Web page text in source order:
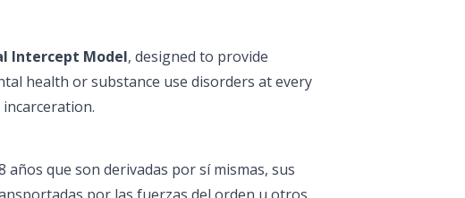
Intercept Model, designed to provide
health or substance use disorders at every
años que son derivadas por sí mismas, sus